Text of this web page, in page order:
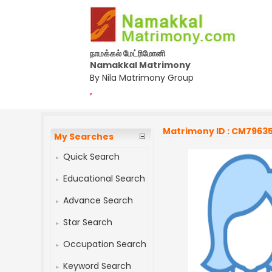
நாமக்கல் மேட்ரிமோனி
Namakkal Matrimony
By Nila Matrimony Group
,
My Searches
Quick Search
Educational Search
Advance Search
Star Search
Occupation Search
Keyword Search
Matrimony ID :